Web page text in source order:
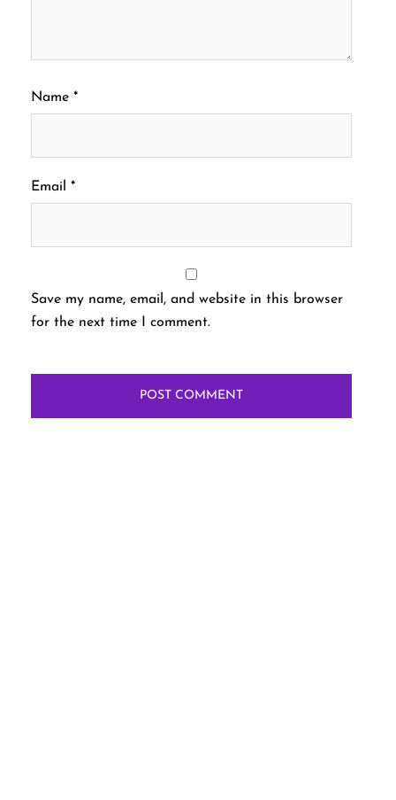
Name *
Email *
Save my name, email, and website in this browser
for the next time I comment.